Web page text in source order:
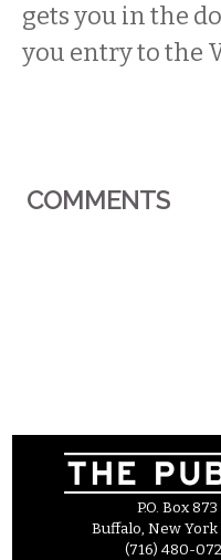
gets you in the
you entry to the
COMMENTS
P.O. Box 873
Buffalo, New York
(716) 480-